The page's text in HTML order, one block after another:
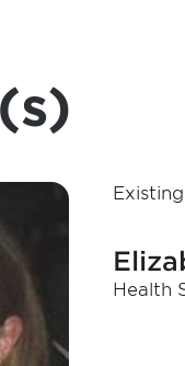
Health